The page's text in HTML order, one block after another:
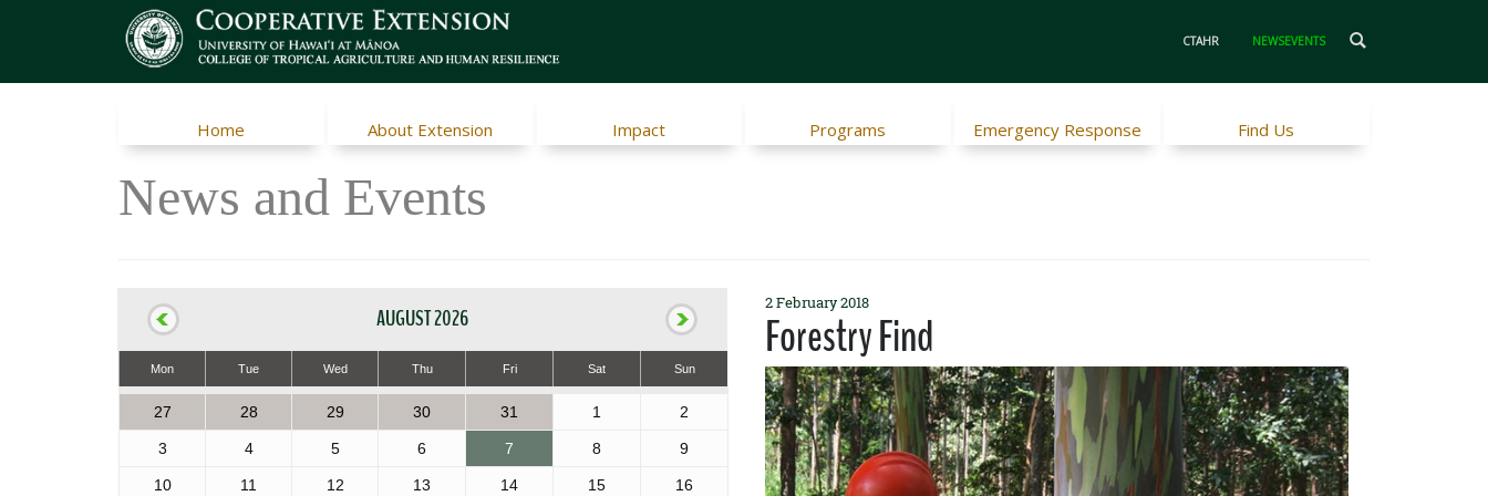
CTAHR NEWSEVENTS
Home About Extension Impact Programs Emergency Response Find Us
News and Events
AUGUST 2026
Mon Tue Wed Thu Fri Sat Sun
27 28 29 30 31 1 2
3 4 5 6 7 8 9
10 11 12 13 14 15 16
2 February 2018
Forestry Find